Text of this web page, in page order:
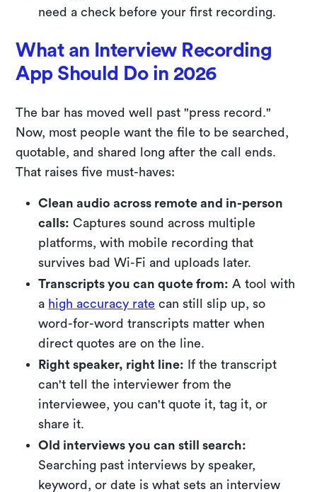
need a check before your first recording.
What an Interview Recording
App Should Do in 2026
The bar has moved well past "press record."
Now, most people want the file to be searched,
quotable, and shared long after the call ends.
That raises five must-haves:
Clean audio across remote and in-person
calls: Captures sound across multiple
platforms, with mobile recording that
survives bad Wi-Fi and uploads later.
Transcripts you can quote from: A tool with
a high accuracy rate can still slip up, so
word-for-word transcripts matter when
direct quotes are on the line.
Right speaker, right line: If the transcript
can't tell the interviewer from the
interviewee, you can't quote it, tag it, or
share it.
Old interviews you can still search:
Searching past interviews by speaker,
keyword, or date is what sets an interview